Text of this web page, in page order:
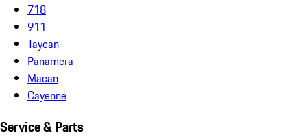
718
911
Taycan
Panamera
Macan
Cayenne
Service & Parts